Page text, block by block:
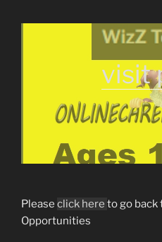
visit
Please click here to go back
Opportunities